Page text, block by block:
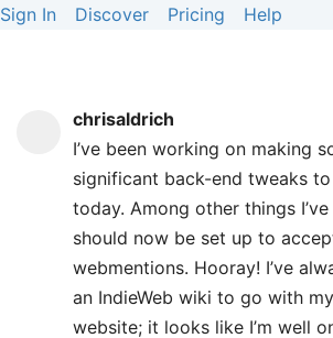
Sign In Discover Pricing Help
chrisaldrich
I’ve been working on making
significant back-end tweaks
today. Among other things
should now be set up to
webmentions. Hooray! I’ve
an IndieWeb wiki to go with
website; it looks like I’m well